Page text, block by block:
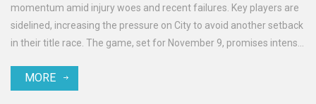
momentum amid injury woes and recent failures. Key players are
sidelined, increasing the pressure on City to avoid another setback
in their title race. The game, set for November 9, promises intense
to test their resilience.
MORE